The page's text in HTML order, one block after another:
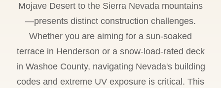
Mojave Desert to the Sierra Nevada mountains
—presents distinct construction challenges.
Whether you are aiming for a sun-soaked
terrace in Henderson or a snow-load-rated deck
in Washoe County, navigating Nevada's building
codes and extreme UV exposure is critical. This